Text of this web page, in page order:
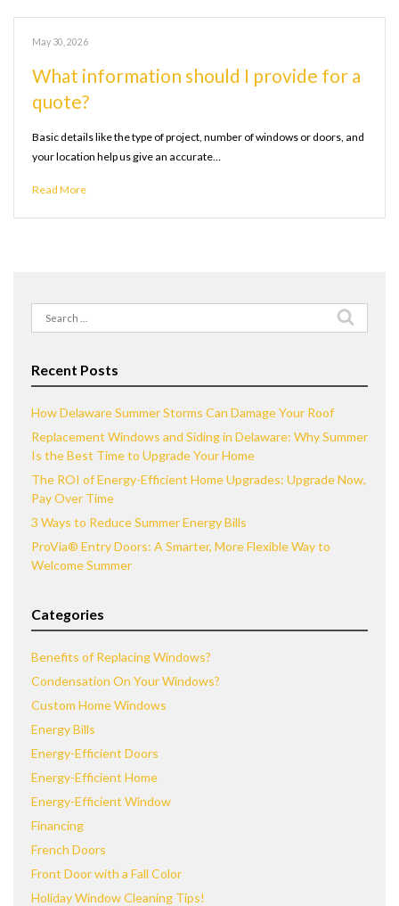
May 30, 2026
What information should I provide for a
quote?
Basic details like the type of project, number of windows or doors, and
your location help us give an accurate…
Read More
Search
for:
Recent Posts
How Delaware Summer Storms Can Damage Your Roof
Replacement Windows and Siding in Delaware: Why Summer
Is the Best Time to Upgrade Your Home
The ROI of Energy-Efficient Home Upgrades: Upgrade Now,
Pay Over Time
3 Ways to Reduce Summer Energy Bills
ProVia® Entry Doors: A Smarter, More Flexible Way to
Welcome Summer
Categories
Benefits of Replacing Windows?
Condensation On Your Windows?
Custom Home Windows
Energy Bills
Energy-Efficient Doors
Energy-Efficient Home
Energy-Efficient Window
Financing
French Doors
Front Door with a Fall Color
Holiday Window Cleaning Tips!